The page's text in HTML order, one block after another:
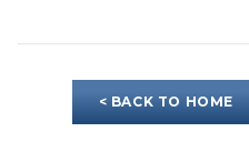
< BACK TO HOME